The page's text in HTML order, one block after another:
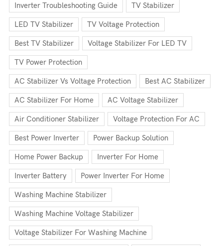
Inverter Troubleshooting Guide TV Stabilizer
LED TV Stabilizer TV Voltage Protection
Best TV Stabilizer Voltage Stabilizer For LED TV
TV Power Protection
AC Stabilizer Vs Voltage Protection Best AC Stabilizer
AC Stabilizer For Home AC Voltage Stabilizer
Air Conditioner Stabilizer Voltage Protection For AC
Best Power Inverter Power Backup Solution
Home Power Backup Inverter For Home
Inverter Battery Power Inverter For Home
Washing Machine Stabilizer
Washing Machine Voltage Stabilizer
Voltage Stabilizer For Washing Machine